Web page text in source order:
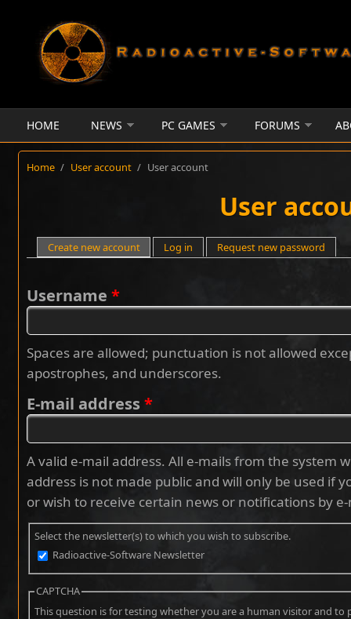
HOME NEWS PC GAMES FORUMS
Home / User account / User account
User
Primary tabs
Create new account(active tab)
Log in Request new password
Username *
Spaces are allowed; punctuation is not allowed
apostrophes, and underscores.
E-mail address *
A valid e-mail address. All e-mails from the system
address is not made public and will only be used if
or wish to receive certain news or notifications by
Select the newsletter(s) to which you wish to subscribe.
Radioactive-Software Newsletter
CAPTCHA
This question is for testing whether you are a human visitor and